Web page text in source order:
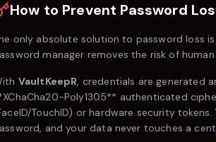
How to Prevent Password
only absolute solution to password loss
manager removes the risk of
VaultKeepR, credentials are generated
Poly1305** authenticated
TouchID) or hardware security
and your data never touches a